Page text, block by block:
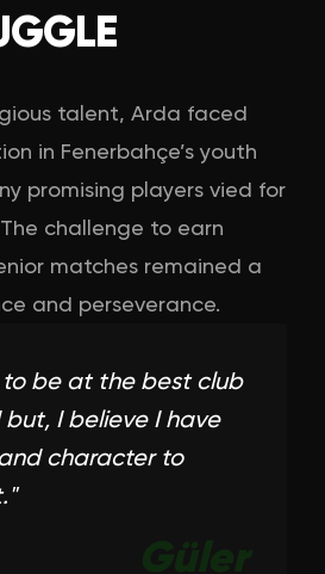
talent, Arda faced
in Fenerbahçe’s youth
promising players vied for
challenge to earn
matches remained a
and perseverance.
be at the best club
I believe I have
character to
"
Güler